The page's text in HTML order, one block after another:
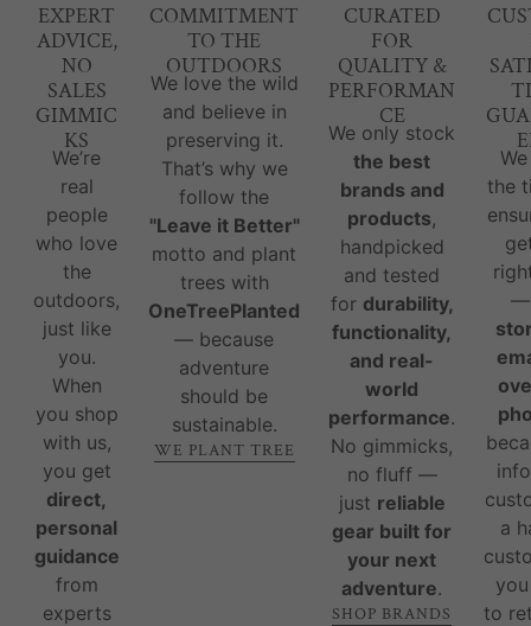
EXPERT
ADVICE,
NO
SALES
GIMMIC
KS
We’re
real
people
who love
the
outdoors,
just like
you.
When
you shop
with us,
you get
direct,
personal
guidance
from
experts
COMMITMENT
TO THE
OUTDOORS
We love the wild
and believe in
preserving it.
That’s why we
follow the
"Leave it Better"
motto and plant
trees with
OneTreePlanted
— because
adventure
should be
sustainable.
WE PLANT TREE
CURATED
FOR
QUALITY &
PERFORMAN
CE
We only stock
the best
brands and
products,
handpicked
and tested
for durability,
functionality,
and real-
world
performance.
No gimmicks,
no fluff —
just reliable
gear built for
your next
adventure.
SHOP BRANDS
the
a
to